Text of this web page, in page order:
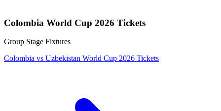
Colombia World Cup 2026 Tickets
Group Stage Fixtures
Colombia vs Uzbekistan World Cup 2026 Tickets